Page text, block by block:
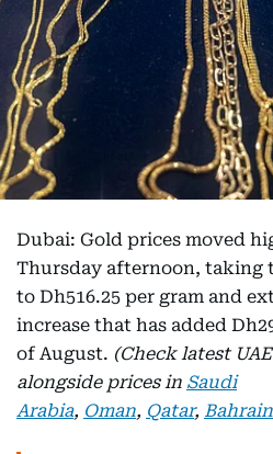
Dubai: Gold prices moved
Thursday afternoon, taking
to Dh516.25 per gram and
increase that has added
of August. (Check latest
alongside prices in Saudi
Arabia, Oman, Qatar, Bahrain